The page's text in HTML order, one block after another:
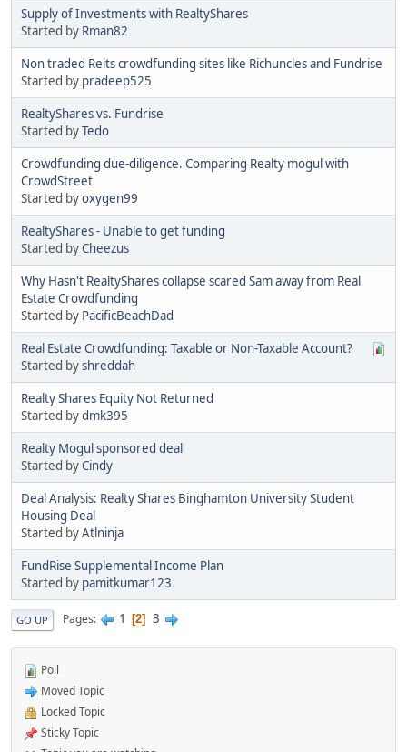
Supply of Investments with RealtyShares
Started by Rman82
Non traded Reits crowdfunding sites like Richuncles and Fundrise
Started by pradeep525
RealtyShares vs. Fundrise
Started byTedo
Crowdfunding due-diligence. Comparing Realty mogul with
CrowdStreet
Started byoxygen99
RealtyShares - Unable to get funding
Started byCheezus
Why Hasn't RealtyShares collapse scared Sam away from Real
Estate Crowdfunding
Started by PacificBeachDad
Real Estate Crowdfunding: Taxable or Non-Taxable Account?
Started byshreddah
Realty Shares Equity Not Returned
Started bydmk395
Realty Mogul sponsored deal
Started byCindy
Deal Analysis: Realty Shares Binghamton University Student
Housing Deal
Started byAtlninja
FundRise Supplemental Income Plan
Started by pamitkumar123
GO UP Pages 1 2 3
Poll
Moved Topic
Locked Topic
Sticky Topic